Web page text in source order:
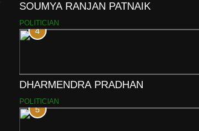
SOUMYA RANJAN PATNAIK
POLITICIAN
4
DHARMENDRA PRADHAN
POLITICIAN
5